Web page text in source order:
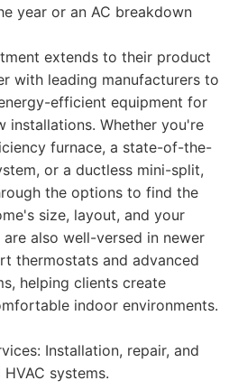
year or an AC breakdown
extends to their product
with leading manufacturers to
efficient equipment for
installations. Whether you're
furnace, a state-of-the-
or a ductless mini-split,
the options to find the
size, layout, and your
also well-versed in newer
thermostats and advanced
helping clients create
indoor environments.
Installation, repair, and
systems.